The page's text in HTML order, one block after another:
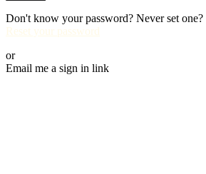
Don't know your password? Never set one?
Reset your password
or
Email me a sign in link